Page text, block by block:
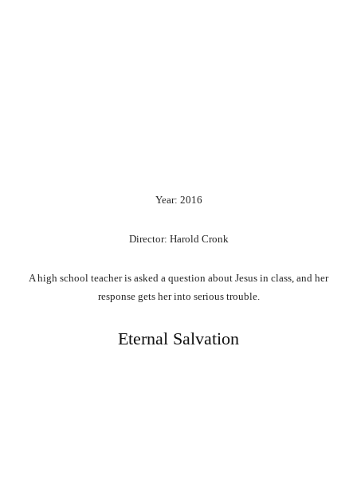
Year: 2016
Director: Harold Cronk
A high school teacher is asked a question about Jesus in class, and her
response gets her into serious trouble.
Eternal Salvation